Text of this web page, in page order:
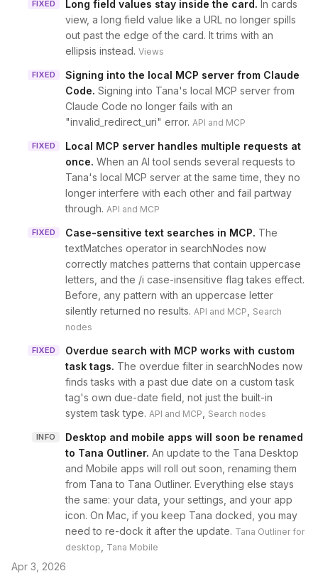
FIXED Long field values stay inside the card. In cards
view, a long field value like a URL no longer spills
out past the edge of the card. It trims with an
ellipsis instead. Views
FIXED
Signing into the local MCP server from Claude
Code. Signing into Tana's local MCP server from
Claude Code no longer fails with an
"invalid_redirect_uri" error. API and MCP
FIXED
Local MCP server handles multiple requests at
once. When an AI tool sends several requests to
Tana's local MCP server at the same time, they no
longer interfere with each other and fail partway
through. API and MCP
FIXED Case-sensitive text searches in MCP. The
textMatches operator in searchNodes now
correctly matches patterns that contain uppercase
letters, and the /i case-insensitive flag takes effect.
Before, any pattern with an uppercase letter
silently returned no results. API and MCP
Search
nodes
FIXED
Overdue search with MCP works with custom
task tags. The overdue filter in searchNodes now
finds tasks with a past due date on a custom task
tag's own due-date field, not just the built-in
system task type. API and MCP Search nodes
INFO
Desktop and mobile apps will soon be renamed
to Tana Outliner. An update to the Tana Desktop
and Mobile apps will roll out soon, renaming them
from Tana to Tana Outliner. Everything else stays
the same: your data, your settings, and your app
icon. On Mac, if you keep Tana docked, you may
need to re-dock it after the update. Tana Outliner for
desktop
Tana Mobile
Apr 3, 2026